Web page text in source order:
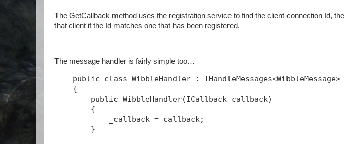
The GetCallback method uses the registration service to find the client connection Id,
that client if the Id matches one that has been registered.
The message handler is fairly simple too…
public class WibbleHandler : IHandleMessages<WibbleMessage>
    {
public WibbleHandler(ICallback callback)
        {
            _callback = callback;
        }